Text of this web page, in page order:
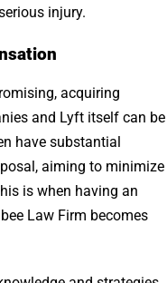
injury.
acquiring
and Lyft itself can be
have substantial
aiming to minimize
is when having an
Law Firm becomes